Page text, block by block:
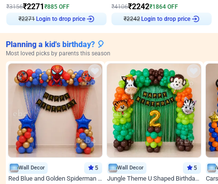
₹3156₹2271₹885 OFF
₹2271Login to drop price
₹4106₹2242₹1864 OFF
₹2242Login to drop price
Planning a kid's birthday? 🎈
Most loved picks by parents this season
Wall Decor 5
Red Blue and Golden Spiderman Superhero theme Decoration on wall
Wall Decor 5
Jungle Theme U Shaped Birthday Decor